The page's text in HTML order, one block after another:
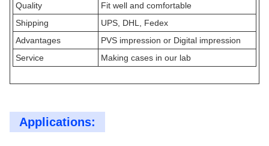
Quality
Fit well and comfortable
Shipping
UPS, DHL, Fedex
Advantages
PVS impression or Digital impression
Service
Making cases in our lab
Applications: